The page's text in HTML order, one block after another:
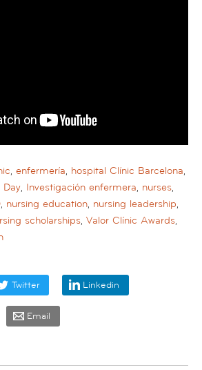
, enfermería, hospital Clínic Barcelona,
Day, Investigación enfermera, nurses,
, nursing education, nursing leadership,
scholarships, Valor Clínic Awards,
Twitter Linkedin
Email